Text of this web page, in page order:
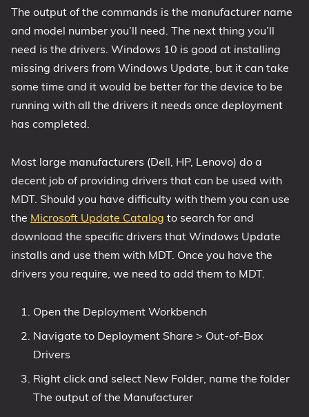
The output of the commands is the manufacturer name
and model number you’ll need. The next thing you’ll
need is the drivers. Windows 10 is good at installing
missing drivers from Windows Update, but it can take
some time and it would be better for the device to be
running with all the drivers it needs once deployment
has completed.
Most large manufacturers (Dell, HP, Lenovo) do a
decent job of providing drivers that can be used with
MDT. Should you have difficulty with them you can use
the Microsoft Update Catalog to search for and
download the specific drivers that Windows Update
installs and use them with MDT. Once you have the
drivers you require, we need to add them to MDT.
Open the Deployment Workbench
Navigate to Deployment Share > Out-of-Box
Drivers
Right click and select New Folder, name the folder
The output of the Manufacturer